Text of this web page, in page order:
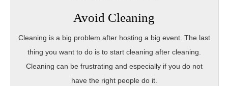
Avoid Cleaning
Cleaning is a big problem after hosting a big event. The last
thing you want to do is to start cleaning after cleaning.
Cleaning can be frustrating and especially if you do not
have the right people do it.